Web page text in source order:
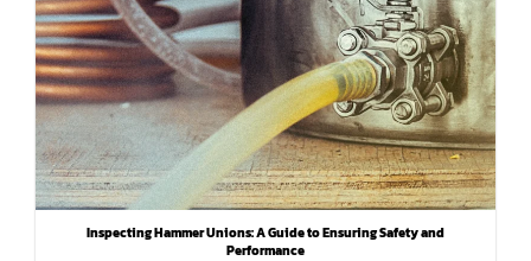
Inspecting Hammer Unions: A Guide to Ensuring Safety and
Performance